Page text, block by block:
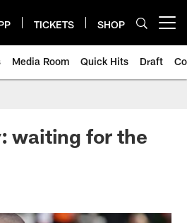
TICKETS SHOP
Media Room Quick Hits Draft
waiting for the